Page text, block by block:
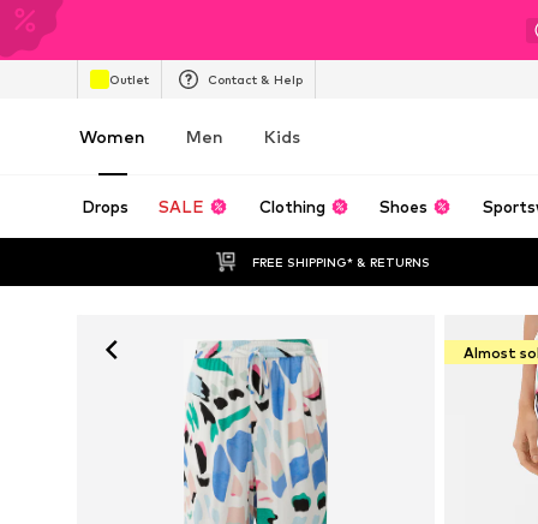
Outlet Contact & Help
Women Men Kids
Drops SALE Clothing Shoes
FREE SHIPPING* & RETURNS
Almost